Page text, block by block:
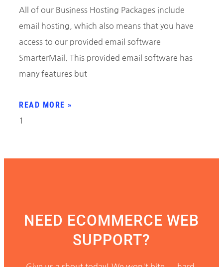
All of our Business Hosting Packages include
email hosting, which also means that you have
access to our provided email software
SmarterMail. This provided email software has
many features but
READ MORE »
NEED ECOMMERCE WEB
SUPPORT?